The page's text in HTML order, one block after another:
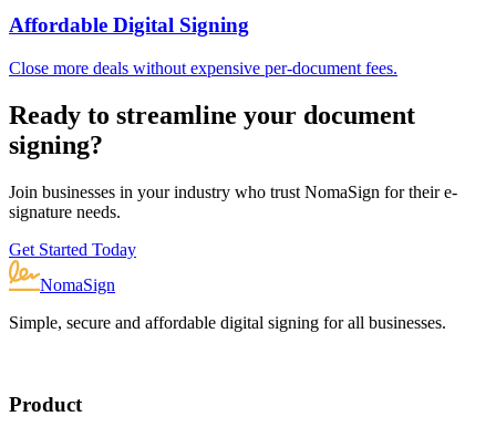
Affordable Digital Signing
Close more deals without expensive per-document fees.
Ready to streamline your document
signing?
Join businesses in your industry who trust NomaSign for their e-
signature needs.
Get Started Today
NomaSign
Simple, secure and affordable digital signing for all businesses.
Product